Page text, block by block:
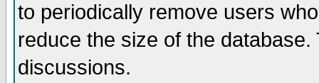
to periodically remove users
reduce the size of the
discussions.